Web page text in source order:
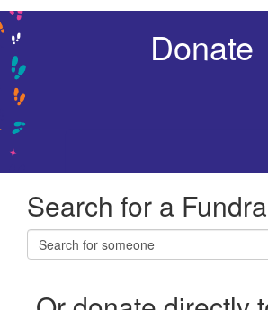
Donate
Search for a